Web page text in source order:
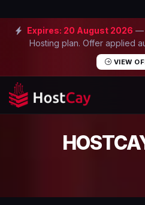
Expires: 20 August 2026 —
Hosting plan. Offer applied
VIEW